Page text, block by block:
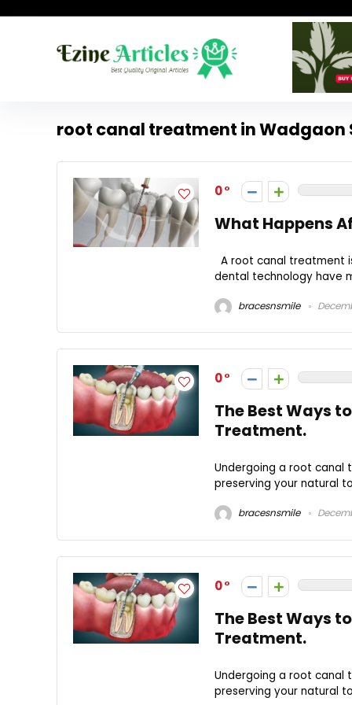
root canal treatment in Wadgaon
0
What Happens
A root canal treatment
dental technology have
bracesnsmile
0
The Best Ways
Treatment.
Undergoing a root canal
preserving your natural
bracesnsmile
0
The Best Ways
Treatment.
Undergoing a root canal
preserving your natural